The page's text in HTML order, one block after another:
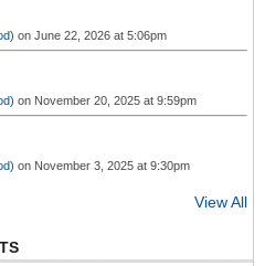
on June 22, 2026 at 5:06pm
on November 20, 2025 at 9:59pm
on November 3, 2025 at 9:30pm
View All